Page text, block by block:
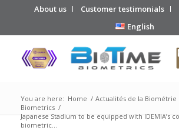
About us Customer testimonials
English
You are here: Home / Actualités de la Biométrie
Biometrics /
Japanese Stadium to be equipped with IDEMIA’s
biometric...